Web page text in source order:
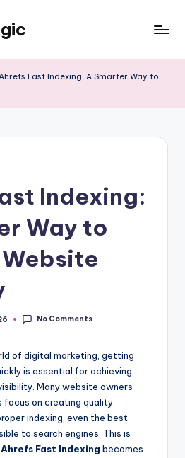
Fast Indexing: A Smarter Way to
Indexing:
Way to
No Comments
of digital marketing, getting
is essential for achieving
Many website owners
focus on creating quality
indexing, even the best
to search engines. This is
Ahrefs Fast Indexing becomes